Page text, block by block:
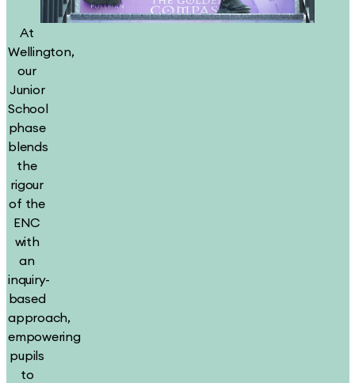
At
Wellington,
our
Junior
School
phase
blends
the
rigour
of the
ENC
with
an
inquiry-
based
approach,
empowering
pupils
to